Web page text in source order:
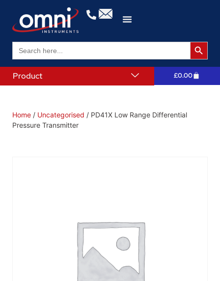
Search
for:
Search
Product £0.00
Home / Uncategorised / PD41X Low Range Differential
Pressure Transmitter